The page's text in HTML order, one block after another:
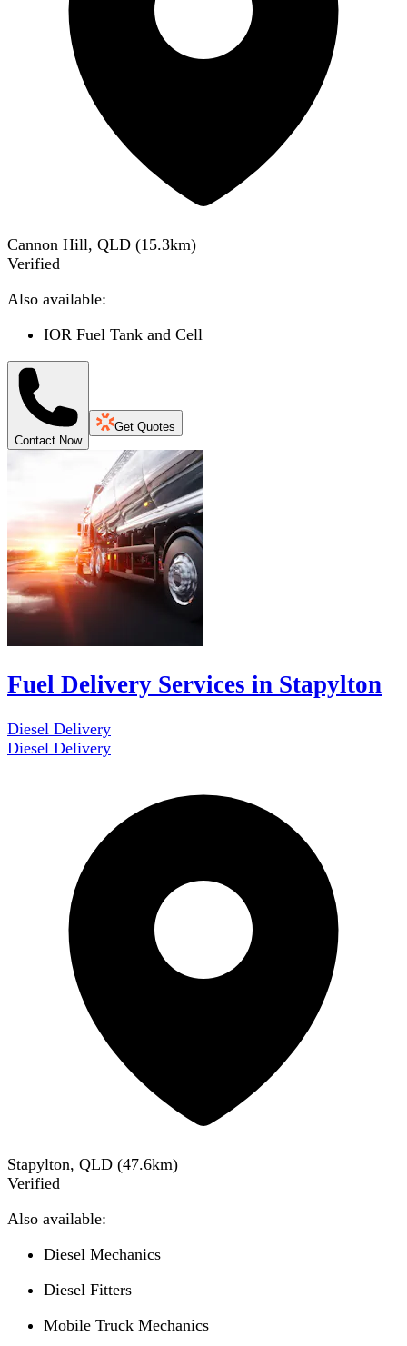
Cannon Hill, QLD (15.3km)
Verified
Also available:
IOR Fuel Tank and Cell
Contact Now
Get Quotes
Fuel Delivery Services in Stapylton
Diesel Delivery
Diesel Delivery
Stapylton, QLD (47.6km)
Verified
Also available:
Diesel Mechanics
Diesel Fitters
Mobile Truck Mechanics